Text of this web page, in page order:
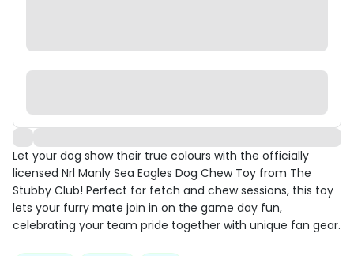
Let your dog show their true colours with the officially
licensed Nrl Manly Sea Eagles Dog Chew Toy from The
Stubby Club! Perfect for fetch and chew sessions, this toy
lets your furry mate join in on the game day fun,
celebrating your team pride together with unique fan gear.